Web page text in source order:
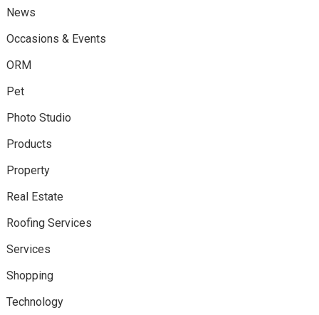
News
Occasions & Events
ORM
Pet
Photo Studio
Products
Property
Real Estate
Roofing Services
Services
Shopping
Technology